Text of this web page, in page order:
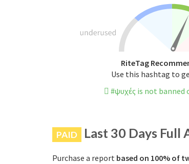
RiteTag
Use this hashtag to
#ψυχές is not banned
PAID Last 30 Days Full
Purchase a report based on 100% of